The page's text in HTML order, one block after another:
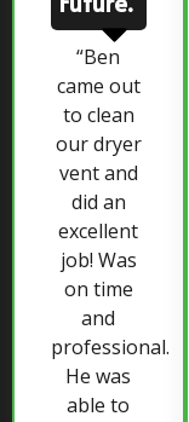
“Ben
came out
to clean
our dryer
vent and
did an
excellent
job! Was
on time
and
professional.
He was
able to